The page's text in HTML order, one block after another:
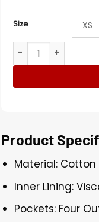
Size XS
Naomi Yang Under
Product
Material: Cotton
Inner Lining:
Pockets: Four